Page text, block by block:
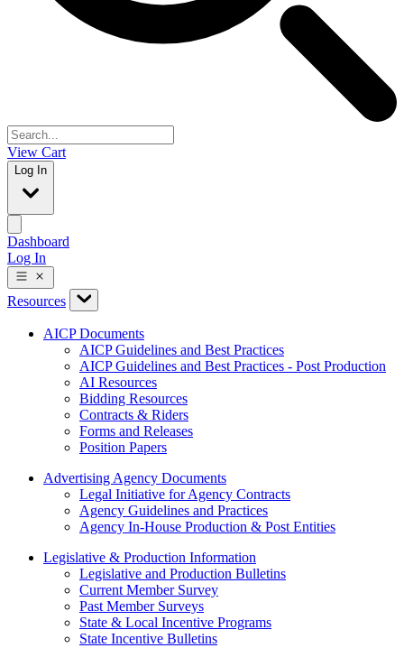
View Cart
Log In
Dashboard
Log In
Resources
AICP Documents
AICP Guidelines and Best Practices
AICP Guidelines and Best Practices - Post Production
AI Resources
Bidding Resources
Contracts & Riders
Forms and Releases
Position Papers
Advertising Agency Documents
Legal Initiative for Agency Contracts
Agency Guidelines and Practices
Agency In-House Production & Post Entities
Legislative & Production Information
Legislative and Production Bulletins
Current Member Survey
Past Member Surveys
State & Local Incentive Programs
State Incentive Bulletins